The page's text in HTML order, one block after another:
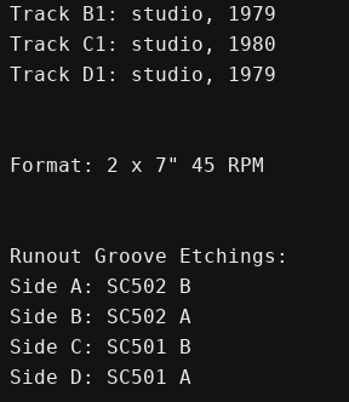
Track B1: studio, 1979
Track C1: studio, 1980
Track D1: studio, 1979
Format: 2 x 7" 45 RPM
Runout Groove Etchings:
Side A: SC502 B
Side B: SC502 A
Side C: SC501 B
Side D: SC501 A